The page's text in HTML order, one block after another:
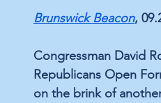
Brunswick Beacon,
Congressman David
Republicans Open
on the brink of